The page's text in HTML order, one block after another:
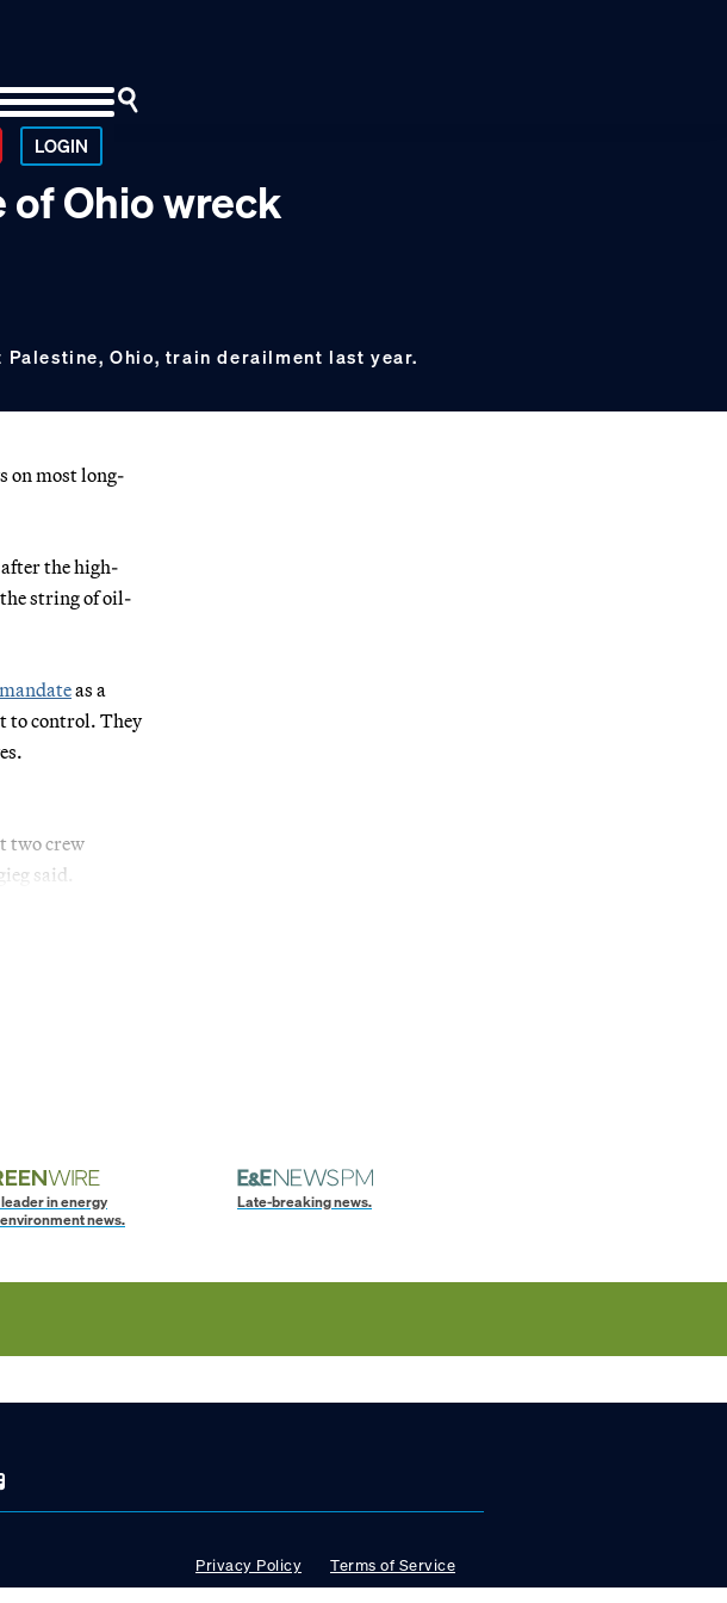
LOGIN
Ohio wreck
Ohio, train derailment last year.
on most long-
the high-
the string of oil-
as a
to control. They
two crew
said.
in energy
news.
Late-breaking news.
Privacy Policy
Terms of Service